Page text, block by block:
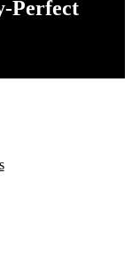
Perfect